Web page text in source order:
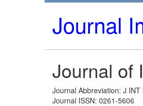
Journal
Journal of
Journal Abbreviation: J INT
Journal ISSN: 0261-5606